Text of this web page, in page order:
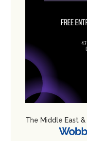
The Middle East